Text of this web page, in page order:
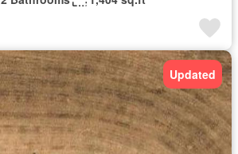
Updated